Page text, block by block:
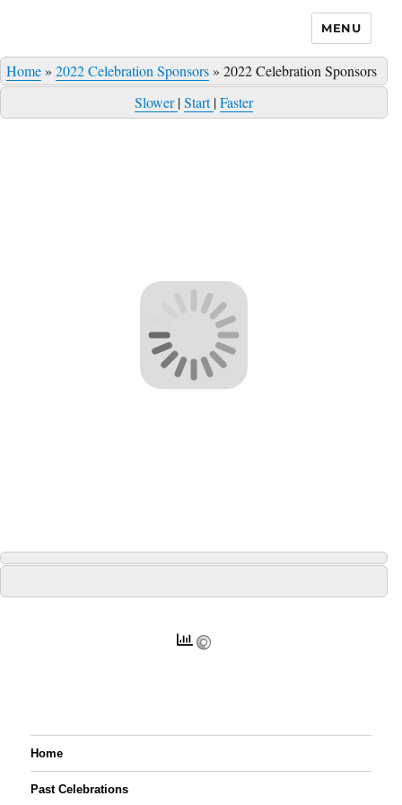
MENU
Home» 2022 Celebration Sponsors» 2022 Celebration Sponsors
Slower|Start|Faster
Home
Past Celebrations